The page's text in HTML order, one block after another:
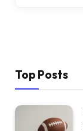
Top Posts